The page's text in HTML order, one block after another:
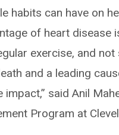
habits can have on
of heart disease
exercise, and
and a leading
said Anil
Program at